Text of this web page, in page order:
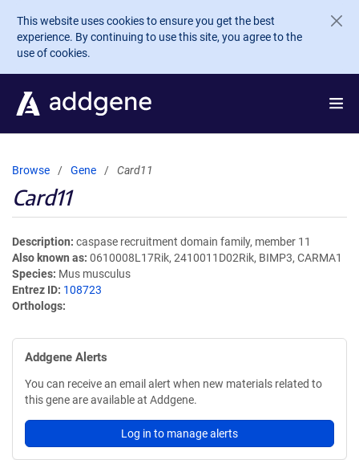
Skip to main content
This website uses cookies to ensure you get the best
experience. By continuing to use this site, you agree to the
use of cookies.
Browse Gene Card11
Card11
Description caspase recruitment domain family, member 11
Also known as 0610008L17Rik, 2410011D02Rik, BIMP3, CARMA1
Species Mus musculus
Entrez ID 108723
Orthologs
Addgene Alerts
You can receive an email alert when new materials related to
this gene are available at Addgene.
Log in to manage alerts